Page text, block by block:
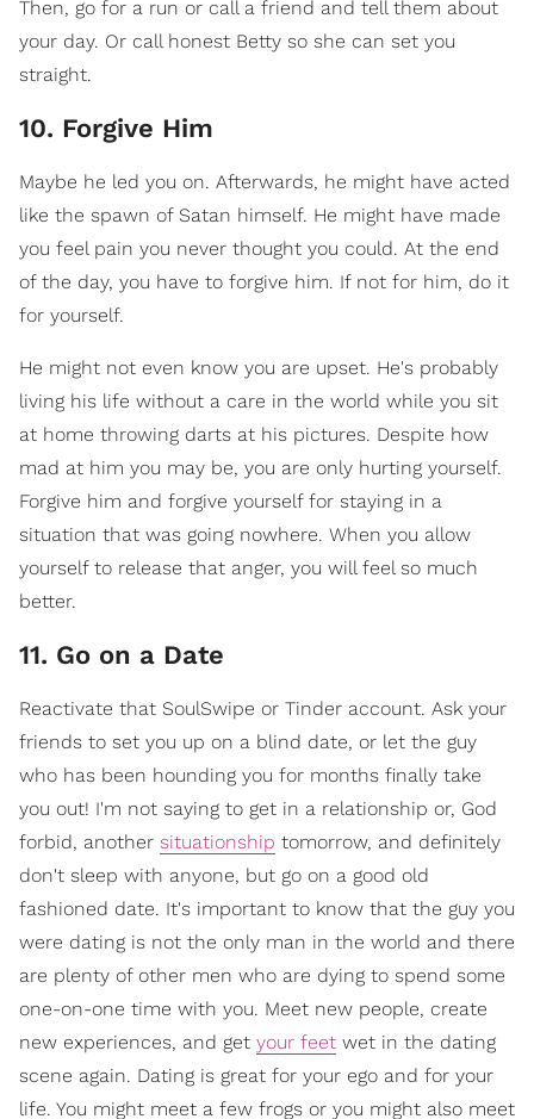
Then, go for a run or call a friend and tell them about
your day. Or call honest Betty so she can set you
straight.
10. Forgive Him
Maybe he led you on. Afterwards, he might have acted
like the spawn of Satan himself. He might have made
you feel pain you never thought you could. At the end
of the day, you have to forgive him. If not for him, do it
for yourself.
He might not even know you are upset. He's probably
living his life without a care in the world while you sit
at home throwing darts at his pictures. Despite how
mad at him you may be, you are only hurting yourself.
Forgive him and forgive yourself for staying in a
situation that was going nowhere. When you allow
yourself to release that anger, you will feel so much
better.
11. Go on a Date
Reactivate that SoulSwipe or Tinder account. Ask your
friends to set you up on a blind date, or let the guy
who has been hounding you for months finally take
you out! I'm not saying to get in a relationship or, God
forbid, another situationship tomorrow, and definitely
don't sleep with anyone, but go on a good old
fashioned date. It's important to know that the guy you
were dating is not the only man in the world and there
are plenty of other men who are dying to spend some
one-on-one time with you. Meet new people, create
new experiences, and get your feet wet in the dating
scene again. Dating is great for your ego and for your
life. You might meet a few frogs or you might also meet